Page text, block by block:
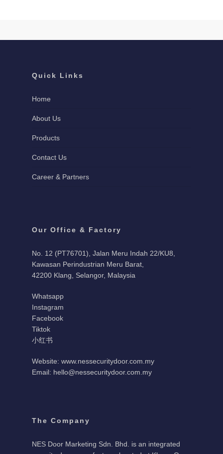
Quick Links
Home
About Us
Products
Contact Us
Career & Partners
Our Office & Factory
No. 12 (PT76701), Jalan Meru Indah 22/KU8,
Kawasan Perindustrian Meru Barat,
42200 Klang, Selangor, Malaysia
Whatsapp
Instagram
Facebook
Tiktok
小红书
Website: www.nessecuritydoor.com.my
Email: hello@nessecuritydoor.com.my
The Company
NES Door Marketing Sdn. Bhd. is an integrated